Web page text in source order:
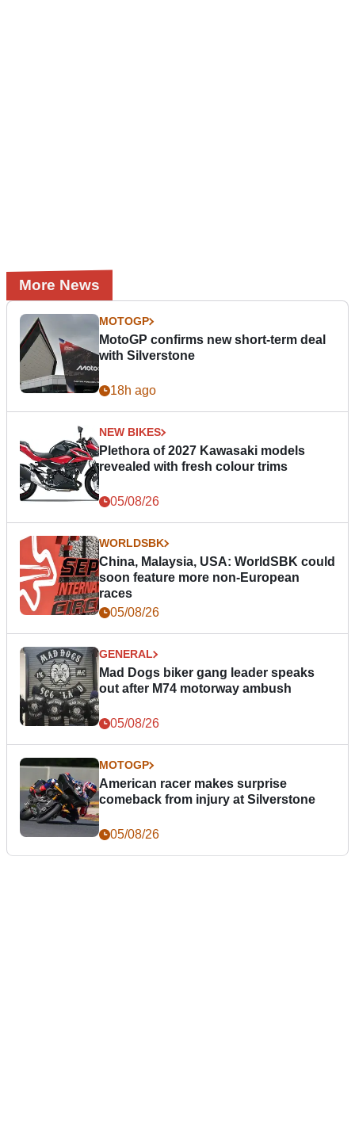
More News
MOTOGP
MotoGP confirms new short-term deal
with Silverstone
18h ago
NEW BIKES
Plethora of 2027 Kawasaki models
revealed with fresh colour trims
05/08/26
WORLDSBK
China, Malaysia, USA: WorldSBK could
soon feature more non-European
races
05/08/26
GENERAL
Mad Dogs biker gang leader speaks
out after M74 motorway ambush
05/08/26
MOTOGP
American racer makes surprise
comeback from injury at Silverstone
05/08/26